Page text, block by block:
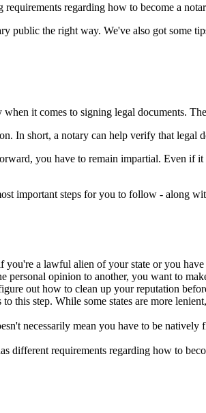
regarding how to become a
public the right way. We've also got some
it comes to signing legal documents.
In short, a notary can help verify that legal
you have to remain impartial. Even
important steps for you to follow - along
a lawful alien of your state or you
personal opinion to another, you want to
out how to clean up your reputation
this step. While some states are more
necessarily mean you have to be
different requirements regarding how to